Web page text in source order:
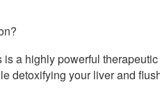
a highly powerful
detoxifying your liver and